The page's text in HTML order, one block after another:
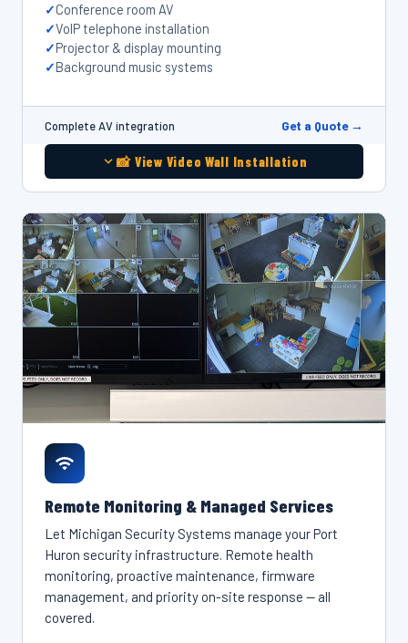
Conference room AV
VoIP telephone installation
Projector & display mounting
Background music systems
Complete AV integration Get a Quote →
📸 View Video Wall Installation
Remote Monitoring & Managed Services
Let Michigan Security Systems manage your Port
Huron security infrastructure. Remote health
monitoring, proactive maintenance, firmware
management, and priority on-site response — all
covered.